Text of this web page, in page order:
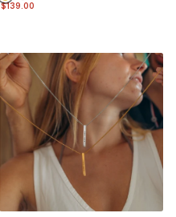
$139.00